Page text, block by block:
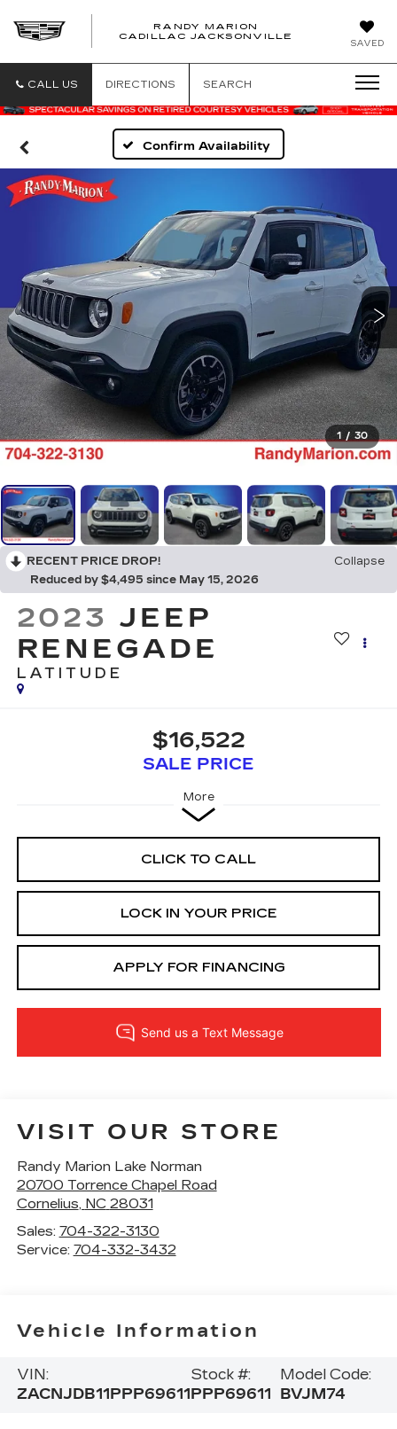
SAVED
RANDY MARION
CADILLAC JACKSONVILLE
CALL US DIRECTIONS SEARCH
Confirm Availability
1 / 30
RECENT PRICE DROP!
Collapse
Reduced by $4,495 since May 15, 2026
2023 JEEP
RENEGADE
LATITUDE
$16,522
SALE PRICE
More
CLICK TO CALL
LOCK IN YOUR PRICE
APPLY FOR FINANCING
VISIT OUR STORE
Randy Marion Lake Norman
20700 Torrence Chapel Road
Cornelius, NC 28031
Sales: 704-322-3130
Service: 704-332-3432
Vehicle Information
VIN:
ZACNJDB11PPP69611
Stock #:
PPP69611
Model Code:
BVJM74